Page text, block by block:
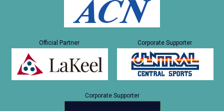
Official Partner Corporate Supporter
Corporate Supporter